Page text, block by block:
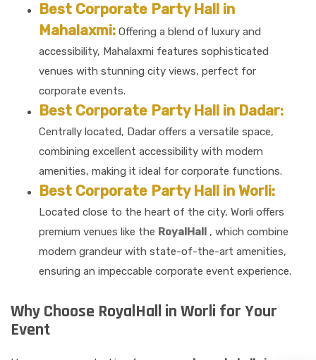
Best Corporate Party Hall in
Mahalaxmi: Offering a blend of luxury and
accessibility, Mahalaxmi features sophisticated
venues with stunning city views, perfect for
corporate events.
Best Corporate Party Hall in Dadar:
Centrally located, Dadar offers a versatile space,
combining excellent accessibility with modern
amenities, making it ideal for corporate functions.
Best Corporate Party Hall in Worli:
Located close to the heart of the city, Worli offers
premium venues like the RoyalHall , which combine
modern grandeur with state-of-the-art amenities,
ensuring an impeccable corporate event experience.
Why Choose RoyalHall in Worli for Your
Event